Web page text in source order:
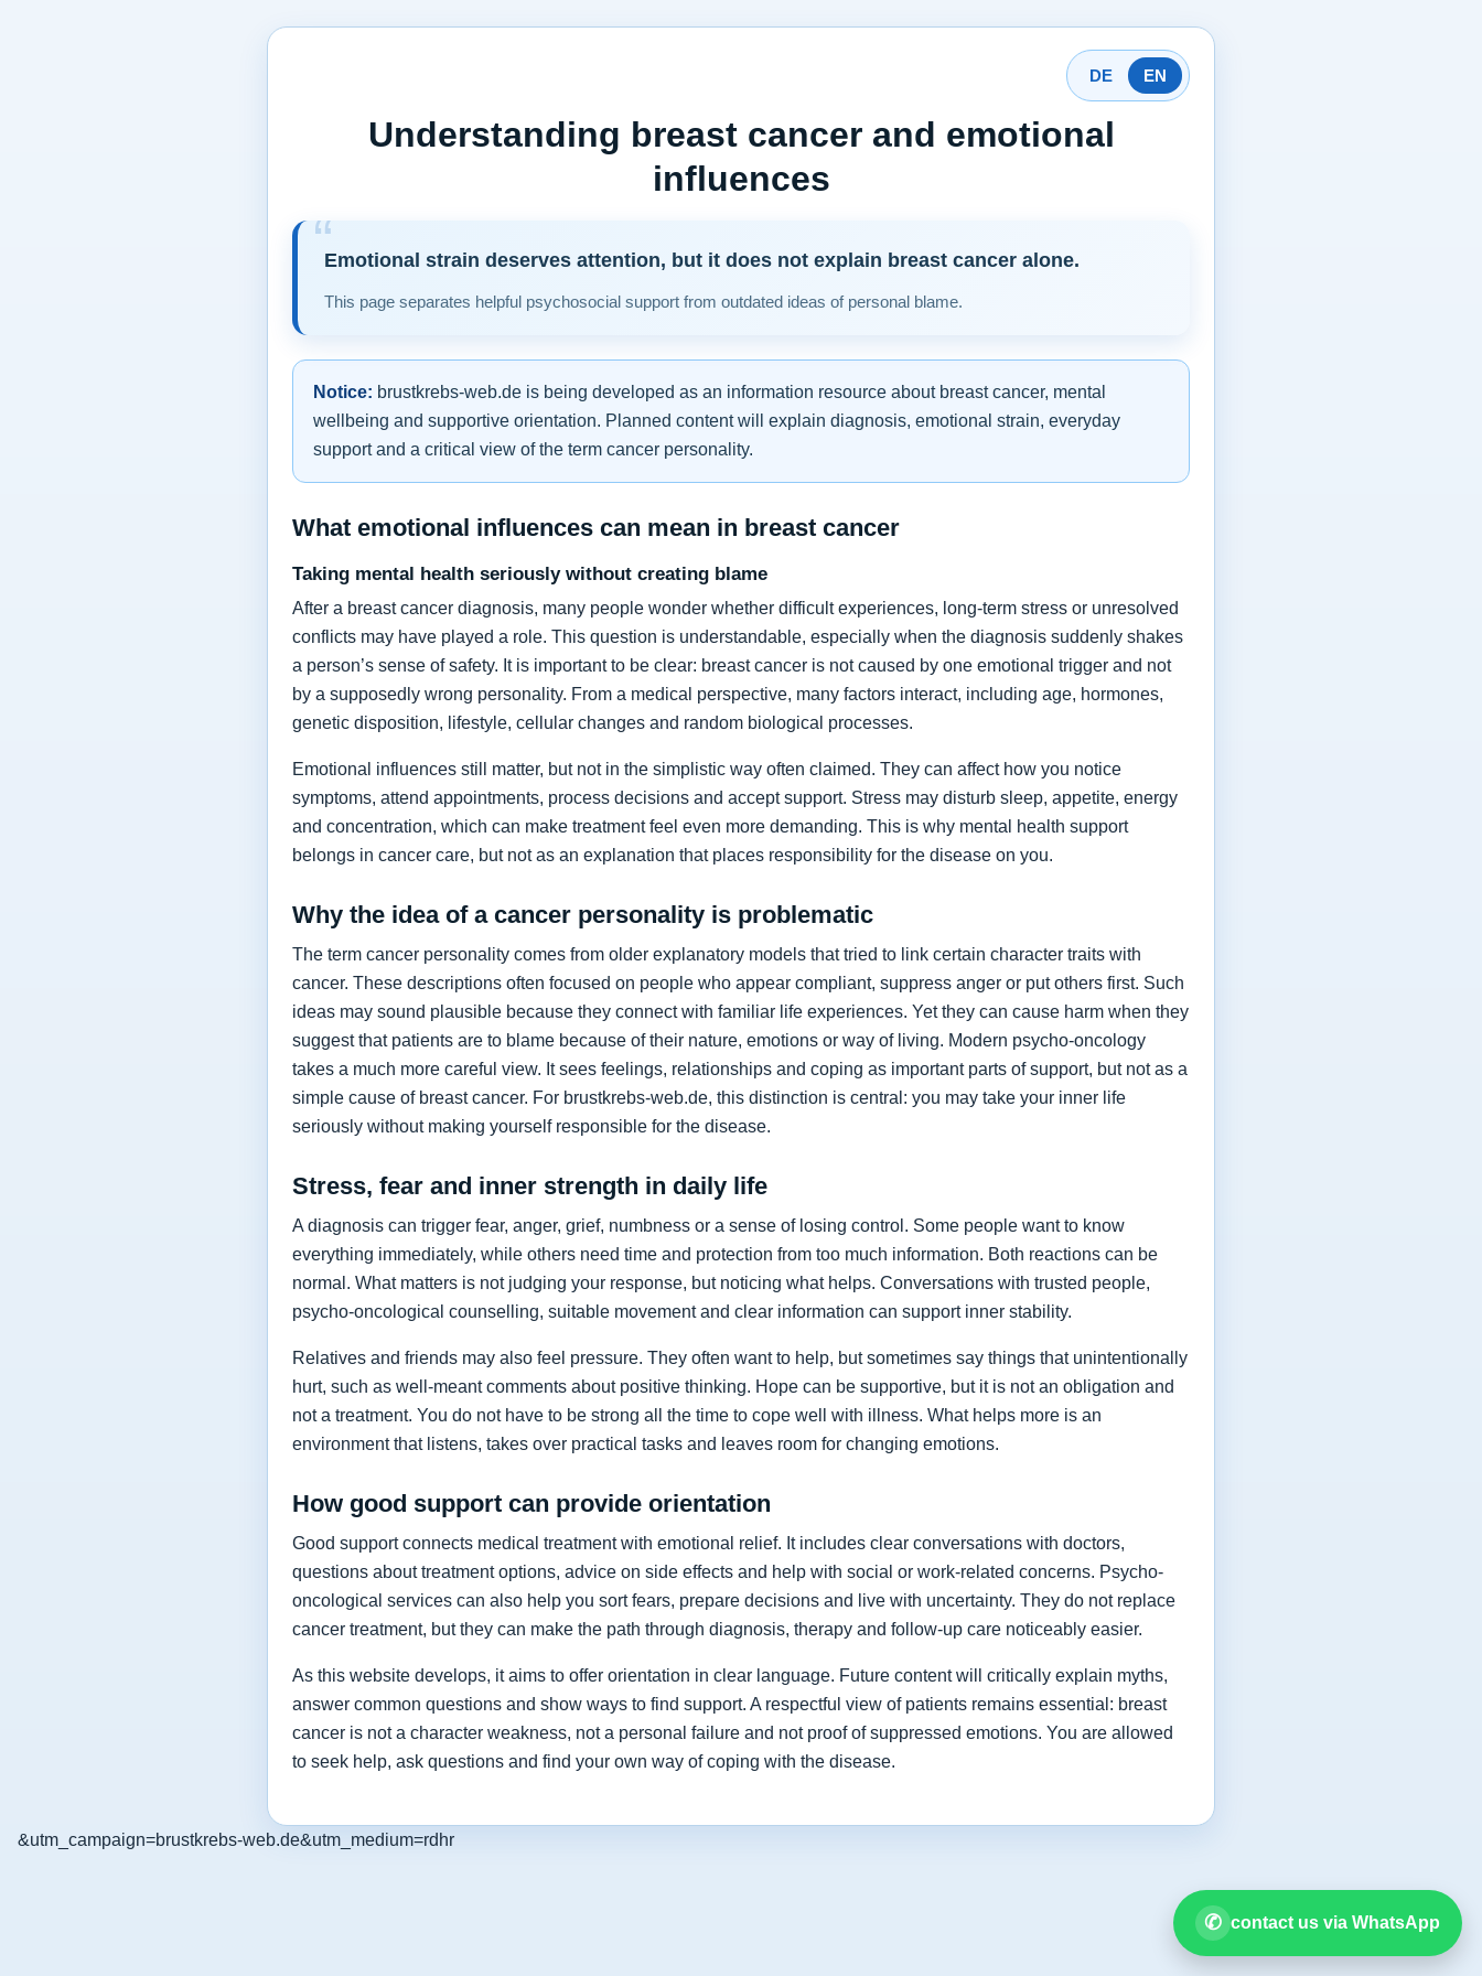
DE EN
Understanding breast cancer and emotional
influences
Emotional strain deserves attention, but it does not explain breast cancer alone.
This page separates helpful psychosocial support from outdated ideas of personal blame.
Notice: brustkrebs-web.de is being developed as an information resource about breast cancer, mental
wellbeing and supportive orientation. Planned content will explain diagnosis, emotional strain, everyday
support and a critical view of the term cancer personality.
What emotional influences can mean in breast cancer
Taking mental health seriously without creating blame
After a breast cancer diagnosis, many people wonder whether difficult experiences, long-term stress or unresolved
conflicts may have played a role. This question is understandable, especially when the diagnosis suddenly shakes
a person’s sense of safety. It is important to be clear: breast cancer is not caused by one emotional trigger and not
by a supposedly wrong personality. From a medical perspective, many factors interact, including age, hormones,
genetic disposition, lifestyle, cellular changes and random biological processes.
Emotional influences still matter, but not in the simplistic way often claimed. They can affect how you notice
symptoms, attend appointments, process decisions and accept support. Stress may disturb sleep, appetite, energy
and concentration, which can make treatment feel even more demanding. This is why mental health support
belongs in cancer care, but not as an explanation that places responsibility for the disease on you.
Why the idea of a cancer personality is problematic
The term cancer personality comes from older explanatory models that tried to link certain character traits with
cancer. These descriptions often focused on people who appear compliant, suppress anger or put others first. Such
ideas may sound plausible because they connect with familiar life experiences. Yet they can cause harm when they
suggest that patients are to blame because of their nature, emotions or way of living. Modern psycho-oncology
takes a much more careful view. It sees feelings, relationships and coping as important parts of support, but not as a
simple cause of breast cancer. For brustkrebs-web.de, this distinction is central: you may take your inner life
seriously without making yourself responsible for the disease.
Stress, fear and inner strength in daily life
A diagnosis can trigger fear, anger, grief, numbness or a sense of losing control. Some people want to know
everything immediately, while others need time and protection from too much information. Both reactions can be
normal. What matters is not judging your response, but noticing what helps. Conversations with trusted people,
psycho-oncological counselling, suitable movement and clear information can support inner stability.
Relatives and friends may also feel pressure. They often want to help, but sometimes say things that unintentionally
hurt, such as well-meant comments about positive thinking. Hope can be supportive, but it is not an obligation and
not a treatment. You do not have to be strong all the time to cope well with illness. What helps more is an
environment that listens, takes over practical tasks and leaves room for changing emotions.
How good support can provide orientation
Good support connects medical treatment with emotional relief. It includes clear conversations with doctors,
questions about treatment options, advice on side effects and help with social or work-related concerns. Psycho-
oncological services can also help you sort fears, prepare decisions and live with uncertainty. They do not replace
cancer treatment, but they can make the path through diagnosis, therapy and follow-up care noticeably easier.
As this website develops, it aims to offer orientation in clear language. Future content will critically explain myths,
answer common questions and show ways to find support. A respectful view of patients remains essential: breast
cancer is not a character weakness, not a personal failure and not proof of suppressed emotions. You are allowed
to seek help, ask questions and find your own way of coping with the disease.
✆ contact us via WhatsApp
&utm_campaign=brustkrebs-web.de&utm_medium=rdhr